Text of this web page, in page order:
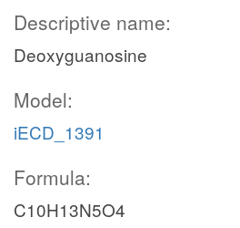
Descriptive name:
Deoxyguanosine
Model:
iECD_1391
Formula:
C10H13N5O4